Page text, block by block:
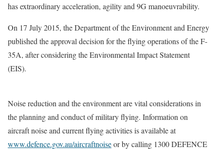
has extraordinary acceleration, agility and 9G manoeuvrability.
On 17 July 2015, the Department of the Environment and Energy
published the approval decision for the flying operations of the F-
35A, after considering the Environmental Impact Statement
(EIS).
Noise reduction and the environment are vital considerations in
the planning and conduct of military flying. Information on
aircraft noise and current flying activities is available at
www.defence.gov.au/aircraftnoiseor by calling 1300 DEFENCE